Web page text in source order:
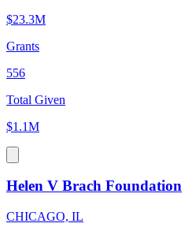
$23.3M
Grants
556
Total Given
$1.1M
Helen V Brach Foundation
CHICAGO, IL